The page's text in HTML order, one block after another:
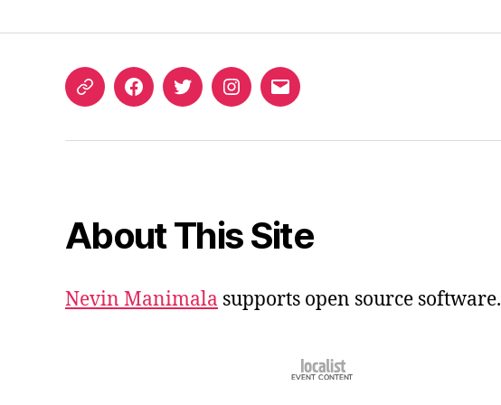
ORCIDFacebookTwitterInstagram
Email
About This Site
Nevin Manimala supports open source software.